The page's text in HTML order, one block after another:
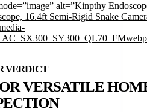
alt=”Kinpthy
16.4ft Semi-Rigid Snake
VERSATILE